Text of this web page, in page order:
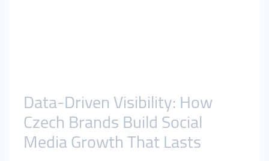
Data-Driven Visibility: How
Czech Brands Build Social
Media Growth That Lasts